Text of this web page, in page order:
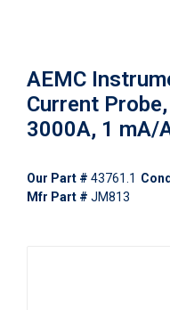
AEMC
Current
3000A, 1 mA/
Our Part # 43761.1
Mfr Part # JM813